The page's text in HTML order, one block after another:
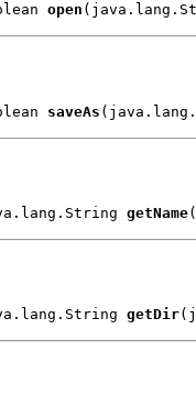
open
saveAs
getName
getDir